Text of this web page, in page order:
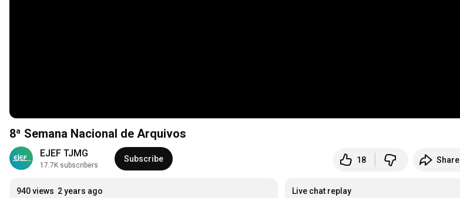
8ª Semana Nacional de Arquivos
EJEF TJMG
17.7K subscribers
Subscribe 18 Share
940 views 2 years ago
Live chat replay